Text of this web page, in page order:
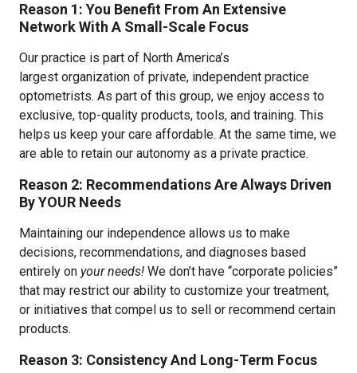
Reason 1: You Benefit From An Extensive
Network With A Small-Scale Focus
Our practice is part of North America’s
largest organization of private, independent practice
optometrists. As part of this group, we enjoy access to
exclusive, top-quality products, tools, and training. This
helps us keep your care affordable. At the same time, we
are able to retain our autonomy as a private practice.
Reason 2: Recommendations Are Always Driven
By YOUR Needs
Maintaining our independence allows us to make
decisions, recommendations, and diagnoses based
entirely on your needs! We don’t have “corporate policies”
that may restrict our ability to customize your treatment,
or initiatives that compel us to sell or recommend certain
products.
Reason 3: Consistency And Long-Term Focus